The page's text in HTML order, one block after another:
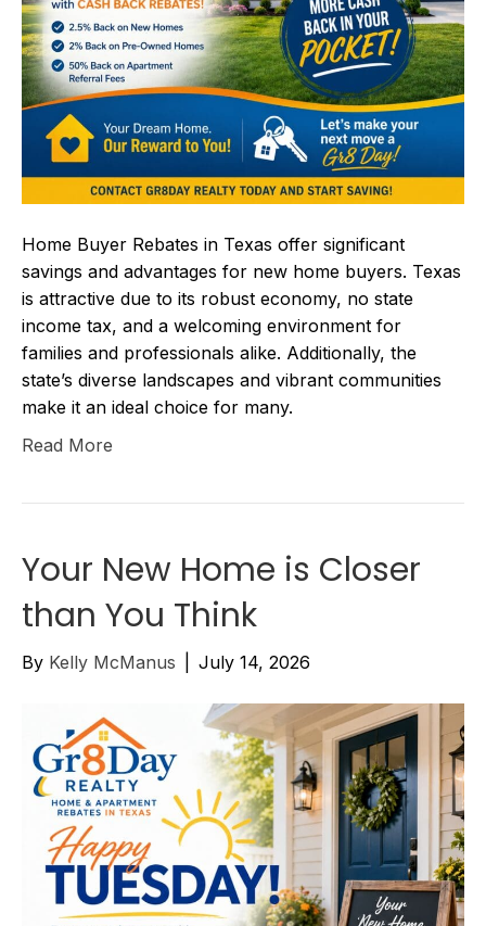
Home Buyer Rebates in Texas offer significant
savings and advantages for new home buyers. Texas
is attractive due to its robust economy, no state
income tax, and a welcoming environment for
families and professionals alike. Additionally, the
state’s diverse landscapes and vibrant communities
make it an ideal choice for many.
Read More
Your New Home is Closer
than You Think
By Kelly McManus July 14, 2026